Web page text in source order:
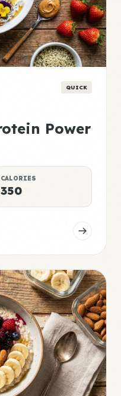
QUICK
Power
CALORIES
350